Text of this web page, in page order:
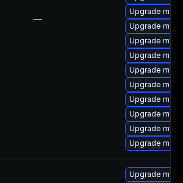
—
Upgrade
Upgrade
Upgrade
Upgrade
Upgrade
Upgrade
Upgrade
Upgrade
Upgrade
Upgrade
Upgrade